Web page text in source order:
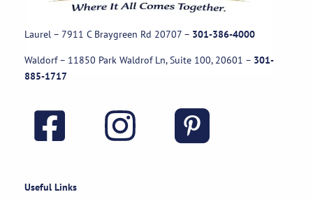
Laurel – 7911 C Braygreen Rd 20707 – 301-386-4000
Waldorf – 11850 Park Waldrof Ln, Suite 100, 20601 – 301-
885-1717
Useful Links